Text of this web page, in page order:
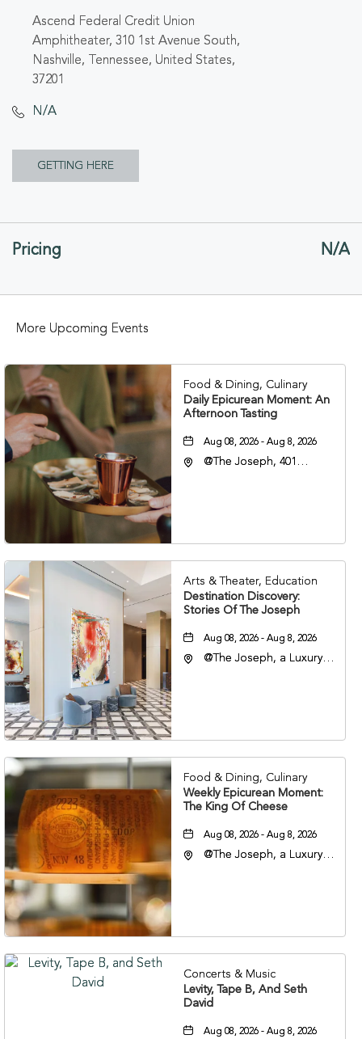
Ascend Federal Credit Union
Amphitheater, 310 1st Avenue South,
Nashville, Tennessee, United States,
37201
N/A
GETTING HERE
GETTING
Pricing N/A
More Upcoming Events
Food & Dining, Culinary
Daily Epicurean Moment: An
Afternoon Tasting
Aug 08, 2026 - Aug 8, 2026
@The Joseph, 401
Arts & Theater, Education
Destination Discovery:
Stories Of The Joseph
Aug 08, 2026 - Aug 8, 2026
@The Joseph, a Luxury
37201
Food & Dining, Culinary
Weekly Epicurean Moment:
The King Of Cheese
Aug 08, 2026 - Aug 8, 2026
@The Joseph, a Luxury
37201
Concerts & Music
Levity, Tape B, And Seth
David
Aug 08, 2026 - Aug 8, 2026